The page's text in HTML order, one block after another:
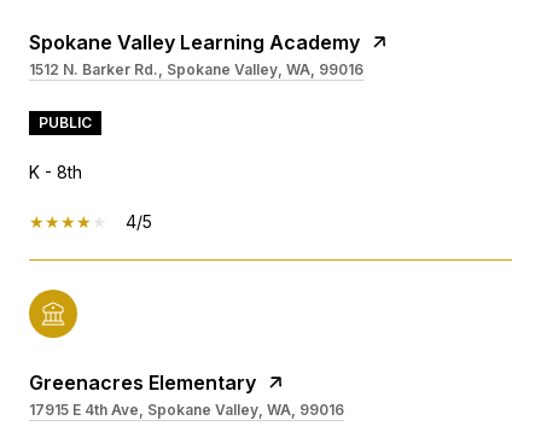
Spokane Valley Learning Academy
1512 N. Barker Rd., Spokane Valley, WA, 99016
PUBLIC
K - 8th
4/5
Greenacres Elementary
17915 E 4th Ave, Spokane Valley, WA, 99016